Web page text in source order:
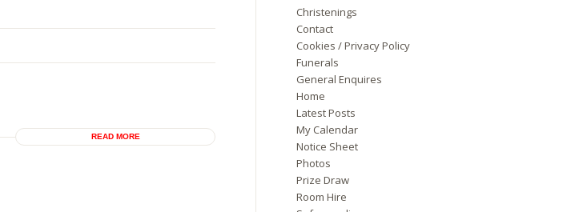
READ MORE
Christenings
Contact
Cookies / Privacy Policy
Funerals
General Enquires
Home
Latest Posts
My Calendar
Notice Sheet
Photos
Prize Draw
Room Hire